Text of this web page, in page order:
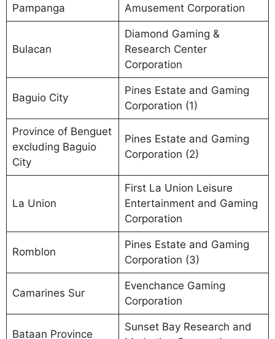
Pampanga
Amusement Corporation
Bulacan
Diamond Gaming &
Research Center
Corporation
Baguio City
Pines Estate and Gaming
Corporation (1)
Province of Benguet
excluding Baguio
City
Pines Estate and Gaming
Corporation (2)
La Union
First La Union Leisure
Entertainment and Gaming
Corporation
Romblon
Pines Estate and Gaming
Corporation (3)
Camarines Sur
Evenchance Gaming
Corporation
Bataan Province
Sunset Bay Research and